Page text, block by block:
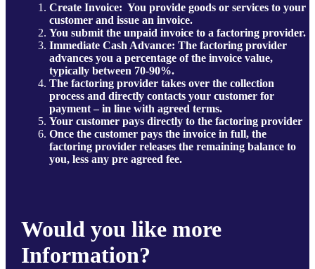
Create Invoice: You provide goods or services to your
customer and issue an invoice.
You submit the unpaid invoice to a factoring provider.
Immediate Cash Advance: The factoring provider
advances you a percentage of the invoice value,
typically between 70-90%.
The factoring provider takes over the collection
process and directly contacts your customer for
payment – in line with agreed terms.
Your customer pays directly to the factoring provider
Once the customer pays the invoice in full, the
factoring provider releases the remaining balance to
you, less any pre agreed fee.
Would you like more
Information?